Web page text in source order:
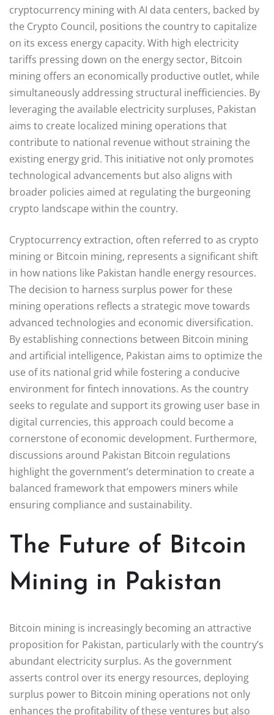
cryptocurrency mining with AI data centers, backed by
the Crypto Council, positions the country to capitalize
on its excess energy capacity. With high electricity
tariffs pressing down on the energy sector, Bitcoin
mining offers an economically productive outlet, while
simultaneously addressing structural inefficiencies. By
leveraging the available electricity surpluses, Pakistan
aims to create localized mining operations that
contribute to national revenue without straining the
existing energy grid. This initiative not only promotes
technological advancements but also aligns with
broader policies aimed at regulating the burgeoning
crypto landscape within the country.
Cryptocurrency extraction, often referred to as crypto
mining or Bitcoin mining, represents a significant shift
in how nations like Pakistan handle energy resources.
The decision to harness surplus power for these
mining operations reflects a strategic move towards
advanced technologies and economic diversification.
By establishing connections between Bitcoin mining
and artificial intelligence, Pakistan aims to optimize the
use of its national grid while fostering a conducive
environment for fintech innovations. As the country
seeks to regulate and support its growing user base in
digital currencies, this approach could become a
cornerstone of economic development. Furthermore,
discussions around Pakistan Bitcoin regulations
highlight the government’s determination to create a
balanced framework that empowers miners while
ensuring compliance and sustainability.
The Future of Bitcoin
Mining in Pakistan
Bitcoin mining is increasingly becoming an attractive
proposition for Pakistan, particularly with the country’s
abundant electricity surplus. As the government
asserts control over its energy resources, deploying
surplus power to Bitcoin mining operations not only
enhances the profitability of these ventures but also